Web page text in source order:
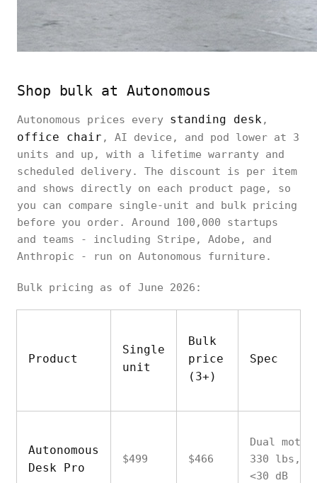
Shop bulk at Autonomous
Autonomous prices every standing desk,
office chair , AI device, and pod lower at 3
units and up, with a lifetime warranty and
scheduled delivery. The discount is per item
and shows directly on each product page, so
you can compare single-unit and bulk pricing
before you order. Around 100,000 startups
and teams - including Stripe, Adobe, and
Anthropic - run on Autonomous furniture.
Bulk pricing as of June 2026:
Product
Single
unit
Bulk
price
(3+)
Spec
Autonomous
Desk Pro
$499 $466
Dual
330 lbs,
<30 dB